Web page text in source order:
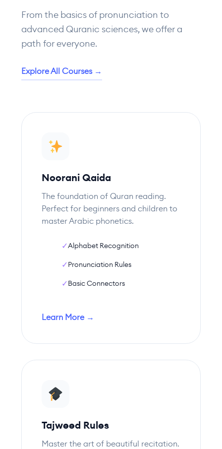
From the basics of pronunciation to
advanced Quranic sciences, we offer a
path for everyone.
Explore All Courses →
Noorani Qaida
The foundation of Quran reading.
Perfect for beginners and children to
master Arabic phonetics.
✓Alphabet Recognition
✓Pronunciation Rules
✓Basic Connectors
Learn More →
Tajweed Rules
Master the art of beautiful recitation.